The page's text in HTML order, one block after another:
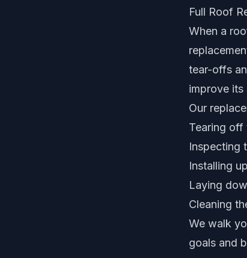
Full Roof
When a
tear-offs
improve its
Our
Tearing off
Inspecting
Installing
Laying
Cleaning
We walk
goals and